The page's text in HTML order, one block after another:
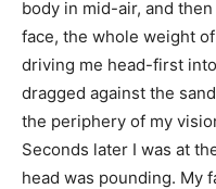
body in mid-air, and
face, the whole weight
driving me head-first
dragged against the
the periphery of my
Seconds later I was at
head was pounding. My